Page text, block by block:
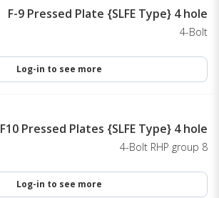
F-9 Pressed Plate {SLFE Type} 4 hole
4-Bolt
Log-in to see more
F10 Pressed Plates {SLFE Type} 4 hole
4-Bolt RHP group 8
Log-in to see more